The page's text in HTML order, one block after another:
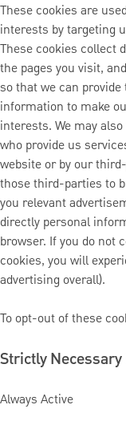
These cookies are
interests by targeting
These cookies collect
the pages you visit,
so that we can
information to make
interests. We may
who provide us
website or by our
those third-parties to
you relevant
directly personal
browser. If you do not
cookies, you will
advertising overall).
To opt-out of these
Strictly Necessary
Always Active